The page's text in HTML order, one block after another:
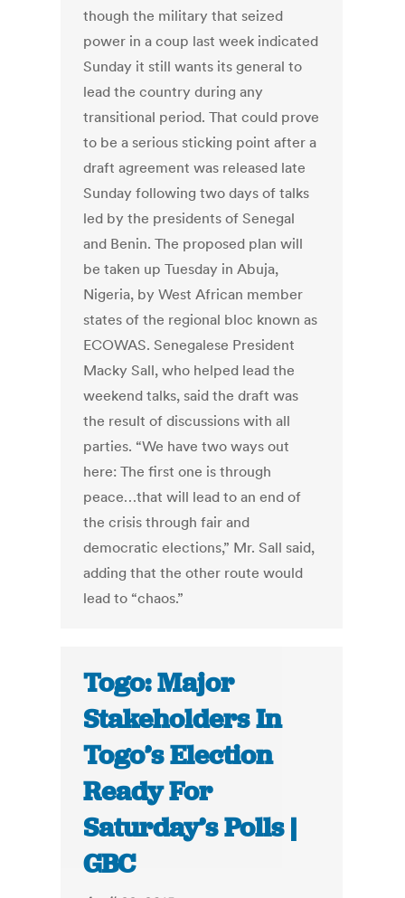
though the military that seized
power in a coup last week indicated
Sunday it still wants its general to
lead the country during any
transitional period. That could prove
to be a serious sticking point after a
draft agreement was released late
Sunday following two days of talks
led by the presidents of Senegal
and Benin. The proposed plan will
be taken up Tuesday in Abuja,
Nigeria, by West African member
states of the regional bloc known as
ECOWAS. Senegalese President
Macky Sall, who helped lead the
weekend talks, said the draft was
the result of discussions with all
parties. “We have two ways out
here: The first one is through
peace…that will lead to an end of
the crisis through fair and
democratic elections,” Mr. Sall said,
adding that the other route would
lead to “chaos.”
Togo: Major
Stakeholders In
Togo’s Election
Ready For
Saturday’s Polls |
GBC